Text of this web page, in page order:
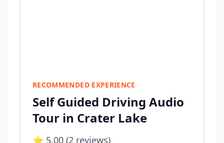
RECOMMENDED EXPERIENCE
Self Guided Driving Audio
Tour in Crater Lake
⭐ 5.00 (2 reviews)